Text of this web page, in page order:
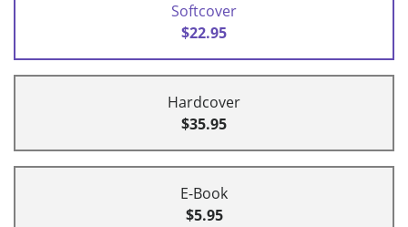
Softcover
$22.95
Hardcover
$35.95
E-Book
$5.95